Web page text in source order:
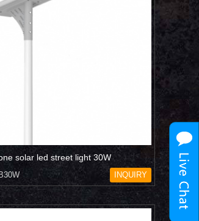
solar led street light 30W
INQUIRY